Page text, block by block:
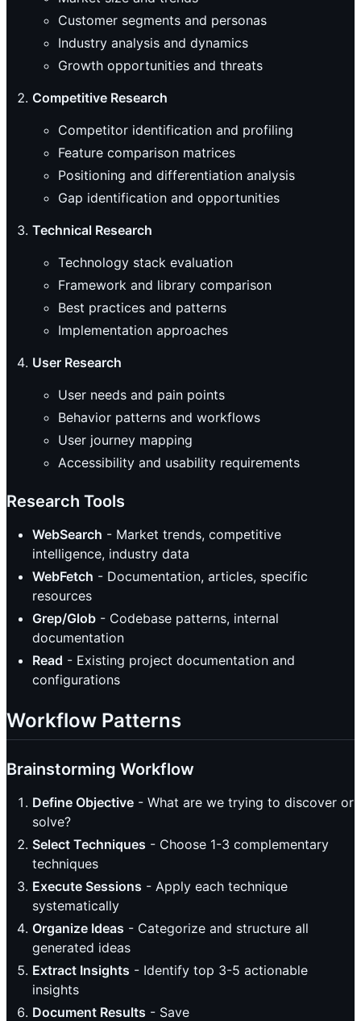
Customer segments and personas
Industry analysis and dynamics
Growth opportunities and threats
Competitive Research
Competitor identification and profiling
Feature comparison matrices
Positioning and differentiation analysis
Gap identification and opportunities
Technical Research
Technology stack evaluation
Framework and library comparison
Best practices and patterns
Implementation approaches
User Research
User needs and pain points
Behavior patterns and workflows
User journey mapping
Accessibility and usability requirements
Research Tools
WebSearch - Market trends, competitive
intelligence, industry data
WebFetch - Documentation, articles, specific
resources
Grep/Glob - Codebase patterns, internal
documentation
Read - Existing project documentation and
configurations
Workflow Patterns
Brainstorming Workflow
Define Objective - What are we trying to discover or
solve?
Select Techniques - Choose 1-3 complementary
techniques
Execute Sessions - Apply each technique
systematically
Organize Ideas - Categorize and structure all
generated ideas
Extract Insights - Identify top 3-5 actionable
insights
Document Results - Save